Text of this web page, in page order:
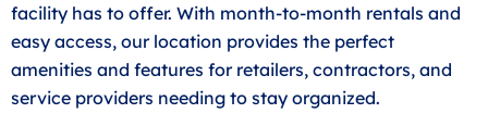
facility has to offer. With month-to-month rentals and
easy access, our location provides the perfect
amenities and features for retailers, contractors, and
service providers needing to stay organized.